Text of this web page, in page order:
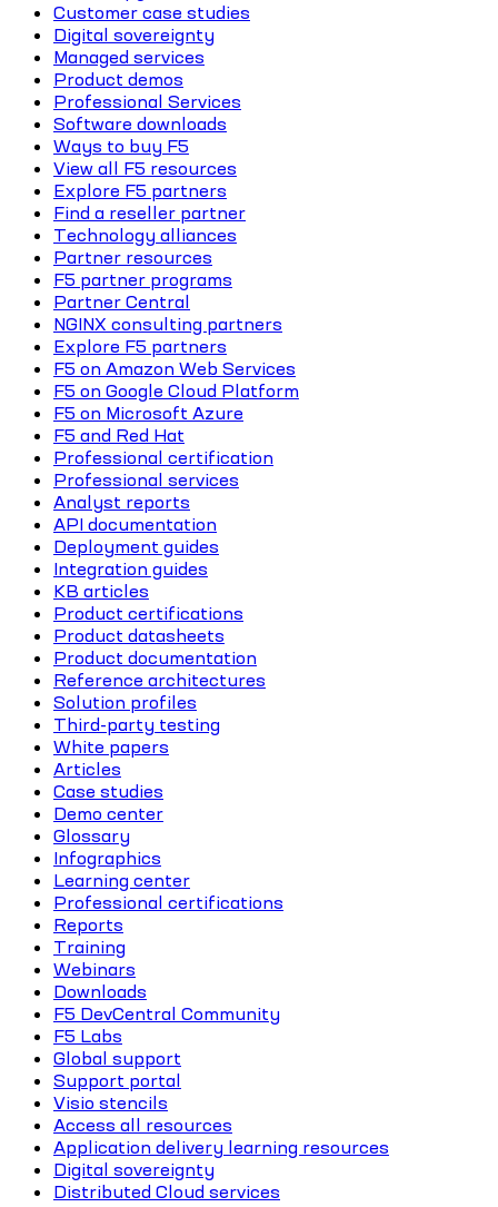
Customer case studies
Digital sovereignty
Managed services
Product demos
Professional Services
Software downloads
Ways to buy F5
View all F5 resources
Explore F5 partners
Find a reseller partner
Technology alliances
Partner resources
F5 partner programs
Partner Central
NGINX consulting partners
Explore F5 partners
F5 on Amazon Web Services
F5 on Google Cloud Platform
F5 on Microsoft Azure
F5 and Red Hat
Professional certification
Professional services
Analyst reports
API documentation
Deployment guides
Integration guides
KB articles
Product certifications
Product datasheets
Product documentation
Reference architectures
Solution profiles
Third-party testing
White papers
Articles
Case studies
Demo center
Glossary
Infographics
Learning center
Professional certifications
Reports
Training
Webinars
Downloads
F5 DevCentral Community
F5 Labs
Global support
Support portal
Visio stencils
Access all resources
Application delivery learning resources
Digital sovereignty
Distributed Cloud services